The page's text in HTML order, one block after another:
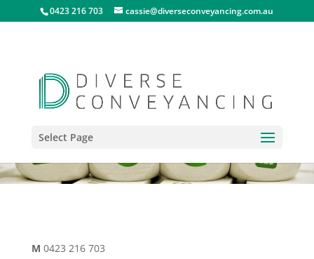
0423 216 703 cassie@diverseconveyancing.com.au
Select Page
M 0423 216 703